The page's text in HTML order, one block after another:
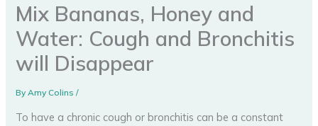
Mix Bananas, Honey and
Water: Cough and Bronchitis
will Disappear
ByAmy Colins/
To have a chronic cough or bronchitis can be a constant